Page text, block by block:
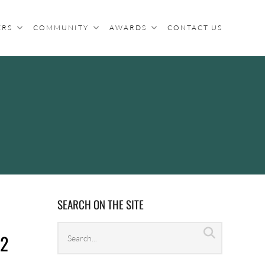
COMMUNITY AWARDS CONTACT US
SEARCH ON THE SITE
archives